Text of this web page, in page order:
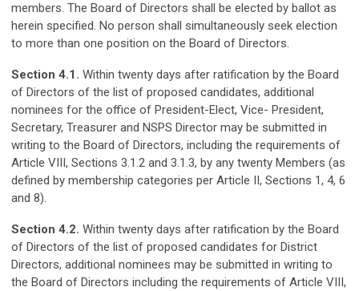
members. The Board of Directors shall be elected by ballot as
herein specified. No person shall simultaneously seek election
to more than one position on the Board of Directors.
Section 4.1. Within twenty days after ratification by the Board
of Directors of the list of proposed candidates, additional
nominees for the office of President-Elect, Vice- President,
Secretary, Treasurer and NSPS Director may be submitted in
writing to the Board of Directors, including the requirements of
Article VIII, Sections 3.1.2 and 3.1.3, by any twenty Members (as
defined by membership categories per Article II, Sections 1, 4, 6
and 8).
Section 4.2. Within twenty days after ratification by the Board
of Directors of the list of proposed candidates for District
Directors, additional nominees may be submitted in writing to
the Board of Directors including the requirements of Article VIII,